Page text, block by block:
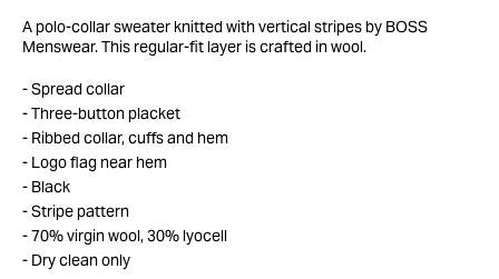
A polo-collar sweater knitted with vertical stripes by BOSS
Menswear. This regular-fit layer is crafted in wool.
Spread collar
Three-button placket
Ribbed collar, cuffs and hem
Logo flag near hem
Black
Stripe pattern
70% virgin wool, 30% lyocell
Dry clean only